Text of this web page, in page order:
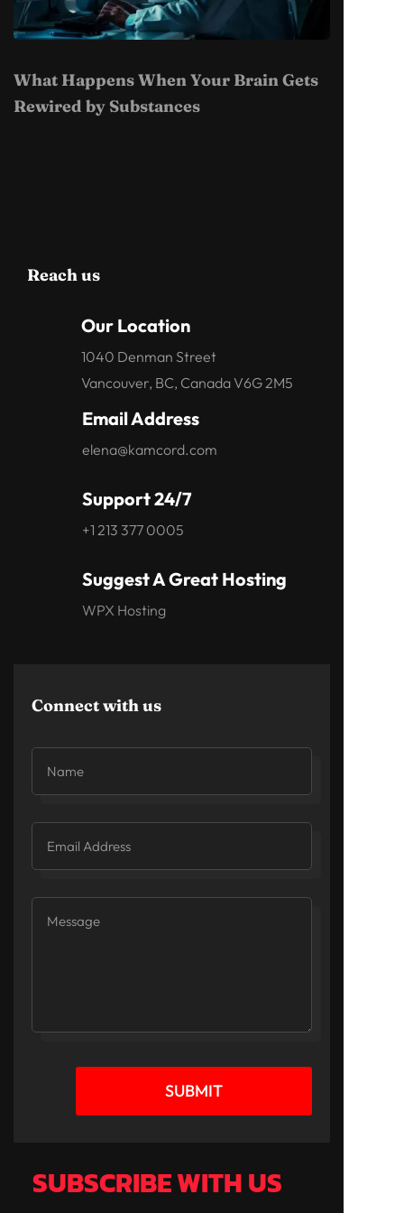
What Happens When Your Brain Gets
Rewired by Substances
Reach us
Our Location
1040 Denman Street
Vancouver, BC, Canada V6G 2M5
Email Address
elena@kamcord.com
Support 24/7
+1 213 377 0005
Suggest A Great Hosting
WPX Hosting
Connect with us
SUBMIT
SUBSCRIBE WITH US